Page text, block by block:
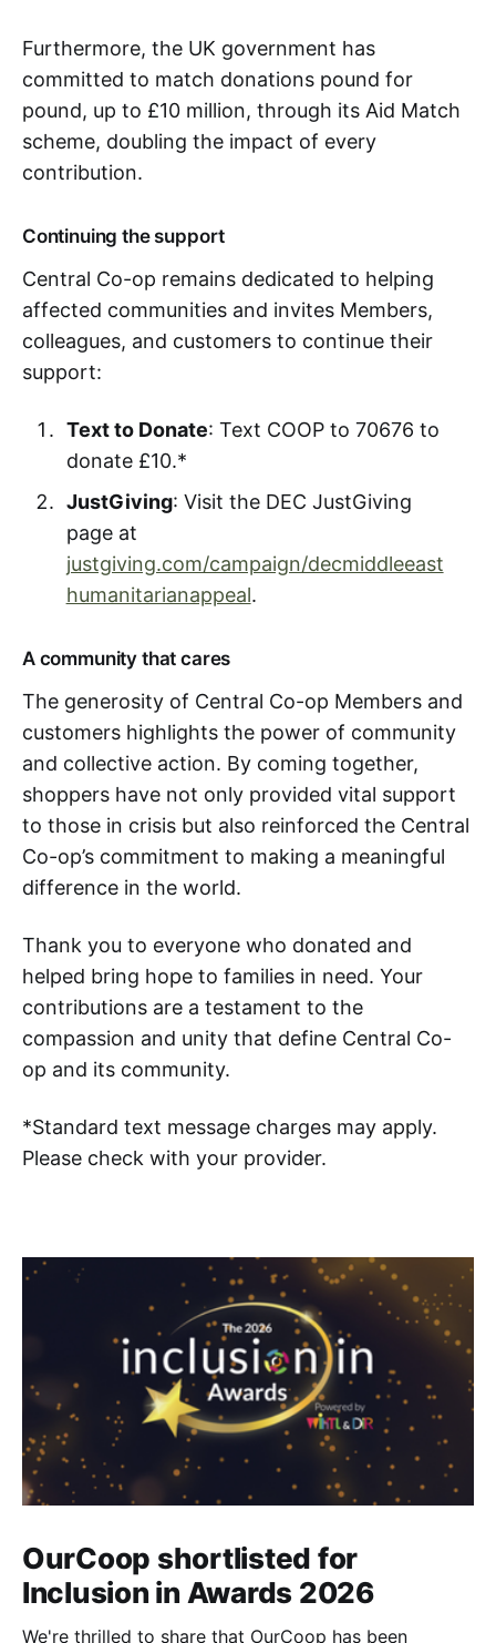
Furthermore, the UK government has
committed to match donations pound for
pound, up to £10 million, through its Aid Match
scheme, doubling the impact of every
contribution.
Continuing the support
Central Co-op remains dedicated to helping
affected communities and invites Members,
colleagues, and customers to continue their
support:
Text to Donate: Text COOP to 70676 to
donate £10.*
JustGiving: Visit the DEC JustGiving
page at
justgiving.com/campaign/decmiddleeast
humanitarianappeal.
A community that cares
The generosity of Central Co-op Members and
customers highlights the power of community
and collective action. By coming together,
shoppers have not only provided vital support
to those in crisis but also reinforced the Central
Co-op’s commitment to making a meaningful
difference in the world.
Thank you to everyone who donated and
helped bring hope to families in need. Your
contributions are a testament to the
compassion and unity that define Central Co-
op and its community.
*Standard text message charges may apply.
Please check with your provider.
OurCoop shortlisted for
Inclusion in Awards 2026
We're thrilled to share that OurCoop has been